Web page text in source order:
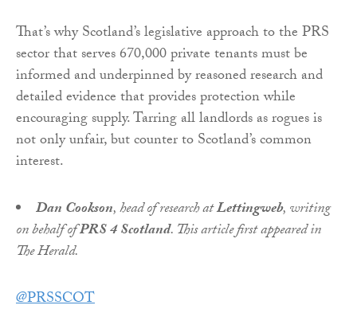
That’s why Scotland’s legislative approach to the PRS
sector that serves 670,000 private tenants must be
informed and underpinned by reasoned research and
detailed evidence that provides protection while
encouraging supply. Tarring all landlords as rogues is
not only unfair, but counter to Scotland’s common
interest.
Dan Cookson, head of research atLettingweb, writing
on behalf ofPRS 4 Scotland. This article first appeared in
The Herald.
@PRSSCOT